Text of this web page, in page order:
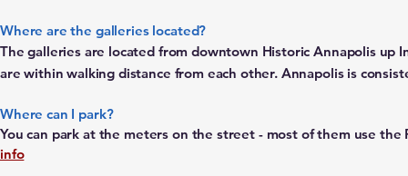
Where are the galleries located?
The galleries are located from downtown Historic Annapolis up
are within walking distance from each other. Annapolis is
Where can I park?
You can park at the meters on the street - most of them use
info